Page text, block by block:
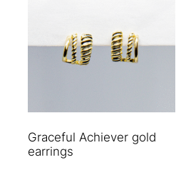
Graceful Achiever gold
earrings